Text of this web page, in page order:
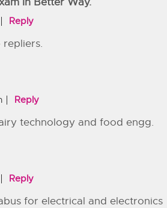
Reply
repliers.
Reply
technology and food engg.
Reply
for electrical and electronics